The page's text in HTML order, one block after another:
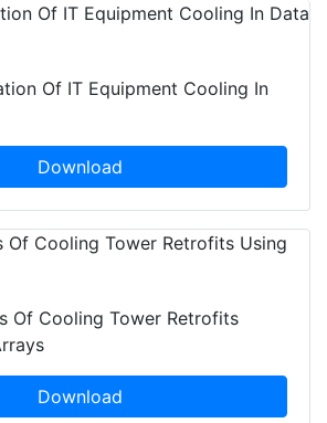
Of IT Equipment Cooling In
Download
Of Cooling Tower Retrofits
Download